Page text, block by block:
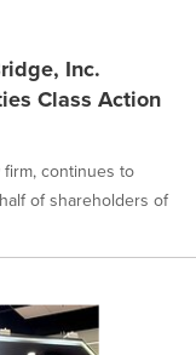
Inc.
Class Action
continues to
of shareholders of